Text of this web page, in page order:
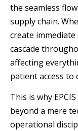
the seamless
supply chain.
create
cascade
affecting
patient access to
This is why
beyond a mere
operational